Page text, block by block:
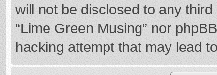
will not be disclosed to any
“Lime Green Musing” nor
hacking attempt that may lead